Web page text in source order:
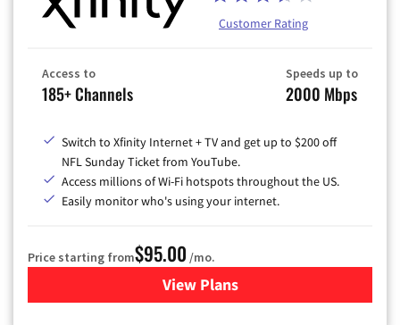
Customer Rating
Access to
185+ Channels
Speeds up to
2000 Mbps
Switch to Xfinity Internet + TV and get up to $200 off
NFL Sunday Ticket from YouTube.
Access millions of Wi-Fi hotspots throughout the US.
Easily monitor who's using your internet.
Price starting from$95.00 /mo.
View Plansfor Xfinity Cable TV &